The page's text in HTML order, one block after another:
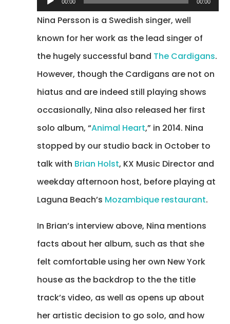
Player
00:00 00:00
Nina Persson is a Swedish singer, well
known for her work as the lead singer of
the hugely successful band The Cardigans.
However, though the Cardigans are not on
hiatus and are indeed still playing shows
occasionally, Nina also released her first
solo album, “Animal Heart,” in 2014. Nina
stopped by our studio back in October to
talk with Brian Holst, KX Music Director and
weekday afternoon host, before playing at
Laguna Beach’s Mozambique restaurant.
In Brian’s interview above, Nina mentions
facts about her album, such as that she
felt comfortable using her own New York
house as the backdrop to the the title
track’s video, as well as opens up about
her artistic decision to go solo, and how